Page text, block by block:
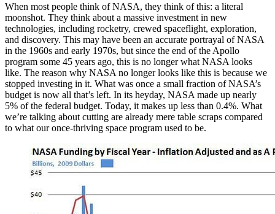
When most people think of NASA, they think of this: a literal
moonshot. They think about a massive investment in new
technologies, including rocketry, crewed spaceflight, exploration,
and discovery. This may have been an accurate portrayal of NASA
in the 1960s and early 1970s, but since the end of the Apollo
program some 45 years ago, this is no longer what NASA looks
like. The reason why NASA no longer looks like this is because we
stopped investing in it. What was once a small fraction of NASA’s
budget is now all that’s left. In its heyday, NASA made up nearly
5% of the federal budget. Today, it makes up less than 0.4%. What
we’re talking about cutting are already mere table scraps compared
to what our once-thriving space program used to be.